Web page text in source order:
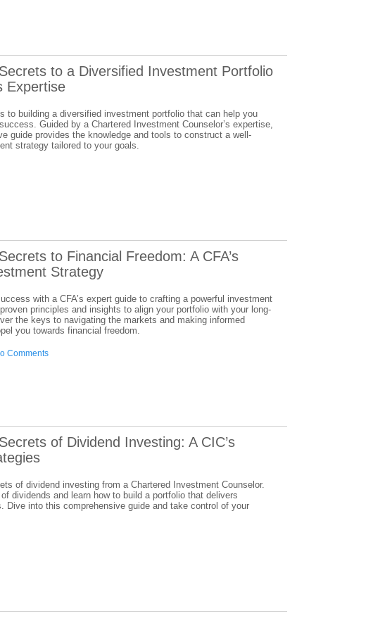
to a Diversified Investment Portfolio
Expertise
to building a diversified investment portfolio that can help you
Guided by a Chartered Investment Counselor’s expertise,
guide provides the knowledge and tools to construct a well-
strategy tailored to your goals.
to Financial Freedom: A CFA’s
Strategy
with a CFA’s expert guide to crafting a powerful investment
principles and insights to align your portfolio with your long-
the keys to navigating the markets and making informed
you towards financial freedom.
Comments
of Dividend Investing: A CIC’s
of dividend investing from a Chartered Investment Counselor.
dividends and learn how to build a portfolio that delivers
Dive into this comprehensive guide and take control of your